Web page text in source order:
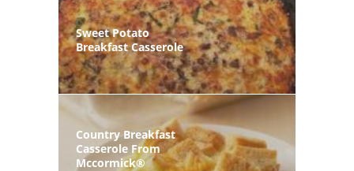
Sweet Potato
Breakfast Casserole
Country Breakfast
Casserole From
Mccormick®